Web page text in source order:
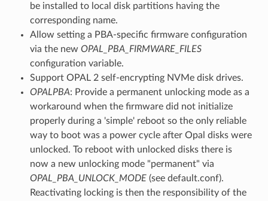
be installed to local disk partitions having the
corresponding name.
Allow setting a PBA-specific firmware configuration
via the new OPAL_PBA_FIRMWARE_FILES
configuration variable.
Support OPAL 2 self-encrypting NVMe disk drives.
OPALPBA: Provide a permanent unlocking mode as a
workaround when the firmware did not initialize
properly during a 'simple' reboot so the only reliable
way to boot was a power cycle after Opal disks were
unlocked. To reboot with unlocked disks there is
now a new unlocking mode "permanent" via
OPAL_PBA_UNLOCK_MODE(see default.conf).
Reactivating locking is then the responsibility of the